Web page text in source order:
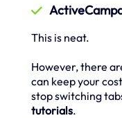
This is neat.
However, there
can keep your
stop switching
tutorials.